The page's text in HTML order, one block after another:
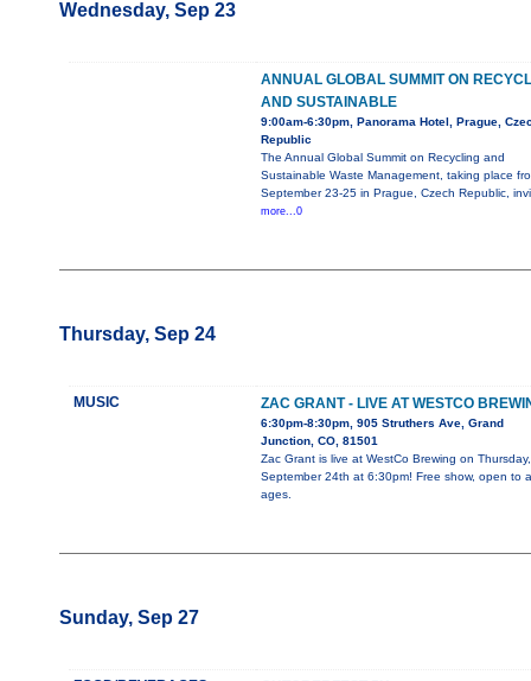
Wednesday, Sep 23
ANNUAL GLOBAL SUMMIT ON
AND SUSTAINABLE
9:00am-6:30pm, Panorama Hotel, Prague,
Republic
The Annual Global Summit on Recycling and
Sustainable Waste Management, taking place
September 23-25 in Prague, Czech Republic,
more...0
Thursday, Sep 24
MUSIC ZAC GRANT - LIVE AT WESTCO
6:30pm-8:30pm, 905 Struthers Ave, Grand
Junction, CO, 81501
Zac Grant is live at WestCo Brewing on Thursday,
September 24th at 6:30pm! Free show, open to
ages.
Sunday, Sep 27